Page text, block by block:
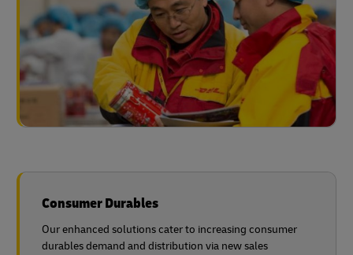
Consumer Durables
Our enhanced solutions cater to increasing consumer
durables demand and distribution via new sales